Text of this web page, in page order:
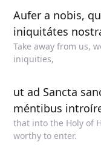
Aufer a nobis,
iniquitátes
Take away from us,
iniquities,
ut ad Sancta
méntibus
that into the Holy of
worthy to enter.